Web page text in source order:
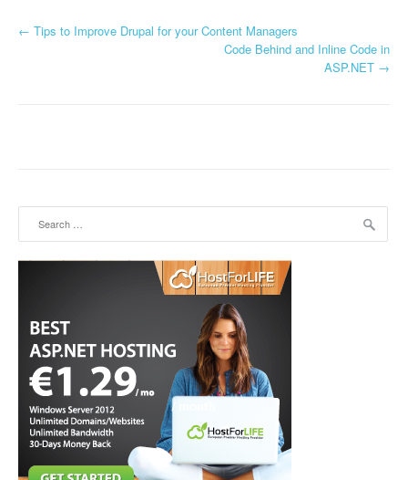
Post navigation
← Tips to Improve Drupal for your Content Managers
Code Behind and Inline Code in
ASP.NET →